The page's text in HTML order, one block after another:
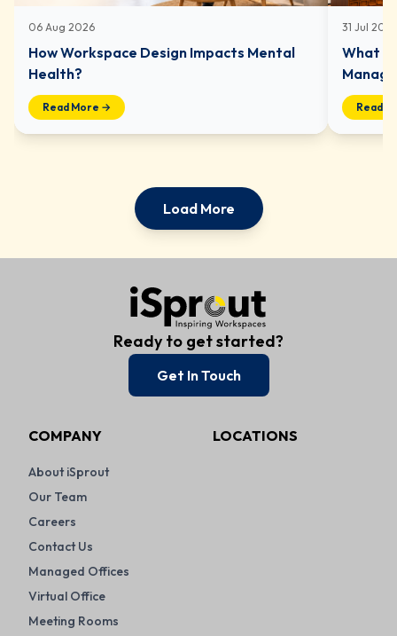
06 Aug 2026
How Workspace Design Impacts Mental
Health?
Read More →
31 Jul 2026
What
Read
Load More
Ready to get started?
Get In Touch
COMPANY
About iSprout
Our Team
Careers
Contact Us
Managed Offices
Virtual Office
Meeting Rooms
LOCATIONS